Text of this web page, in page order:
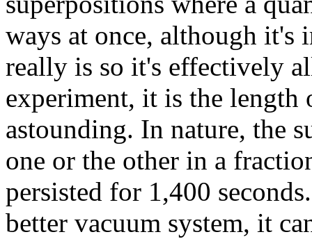
ways at once, although
really is so it's effectively
experiment, it is the length
astounding. In nature, the
one or the other in a
persisted for 1,400
better vacuum system, it